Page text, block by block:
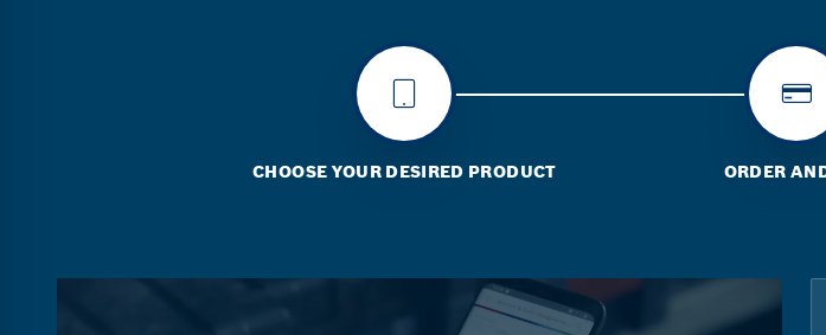
CHOOSE YOUR DESIRED PRODUCT ORDER